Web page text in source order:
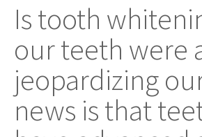
Is tooth
our teeth were
jeopardizing
news is that